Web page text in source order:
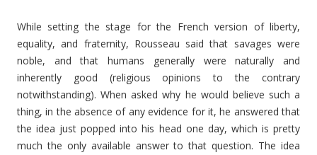
While setting the stage for the French version of liberty,
equality, and fraternity, Rousseau said that savages were
noble, and that humans generally were naturally and
inherently good (religious opinions to the contrary
notwithstanding). When asked why he would believe such a
thing, in the absence of any evidence for it, he answered that
the idea just popped into his head one day, which is pretty
much the only available answer to that question. The idea